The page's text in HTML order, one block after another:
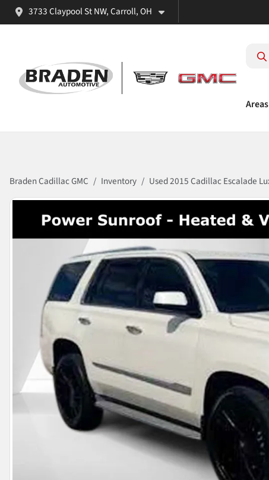
3733 Claypool St NW, Carroll, OH
Braden Cadillac GMC Inventory Used 2015 Cadillac Escalade